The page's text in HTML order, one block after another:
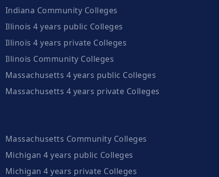
Indiana Community Colleges
Illinois 4 years public Colleges
Illinois 4 years private Colleges
Illinois Community Colleges
Massachusetts 4 years public Colleges
Massachusetts 4 years private Colleges
Massachusetts Community Colleges
Michigan 4 years public Colleges
Michigan 4 years private Colleges